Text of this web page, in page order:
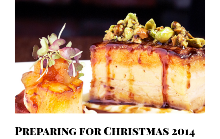
Preparing for Christmas 2014
Preparing for Christmas 2014